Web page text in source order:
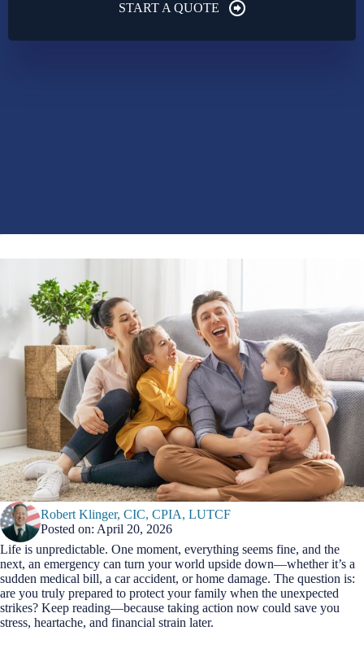
START A QUOTE
Robert Klinger, CIC, CPIA, LUTCF
Posted on: April 20, 2026
Life is unpredictable. One moment, everything seems fine, and the
next, an emergency can turn your world upside down—whether it’s a
sudden medical bill, a car accident, or home damage. The question is:
are you truly prepared to protect your family when the unexpected
strikes? Keep reading—because taking action now could save you
stress, heartache, and financial strain later.